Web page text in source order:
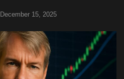
December 15, 2025